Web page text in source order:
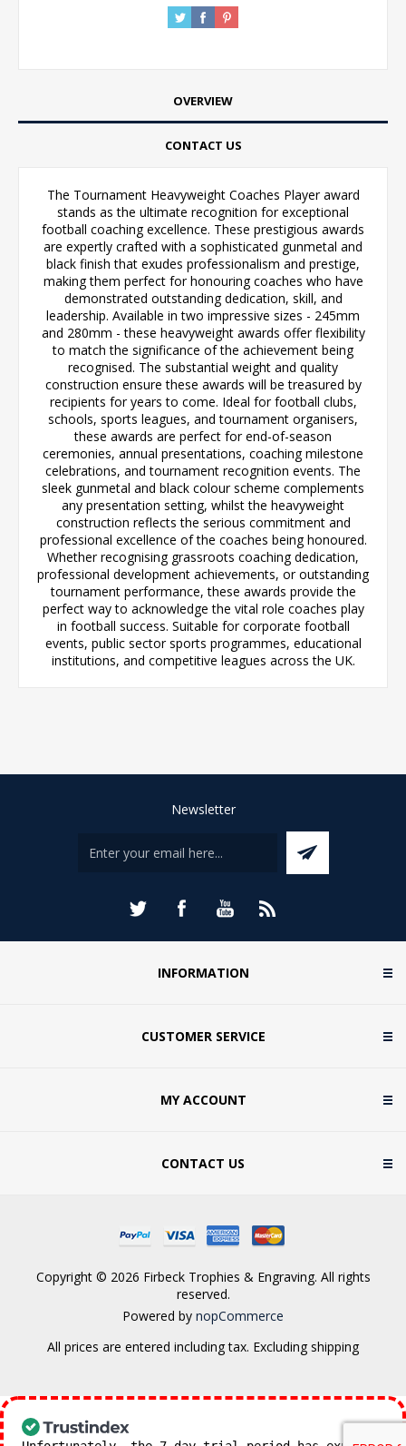
OVERVIEW
CONTACT US
The Tournament Heavyweight Coaches Player award
stands as the ultimate recognition for exceptional
football coaching excellence. These prestigious awards
are expertly crafted with a sophisticated gunmetal and
black finish that exudes professionalism and prestige,
making them perfect for honouring coaches who have
demonstrated outstanding dedication, skill, and
leadership. Available in two impressive sizes - 245mm
and 280mm - these heavyweight awards offer flexibility
to match the significance of the achievement being
recognised. The substantial weight and quality
construction ensure these awards will be treasured by
recipients for years to come. Ideal for football clubs,
schools, sports leagues, and tournament organisers,
these awards are perfect for end-of-season
ceremonies, annual presentations, coaching milestone
celebrations, and tournament recognition events. The
sleek gunmetal and black colour scheme complements
any presentation setting, whilst the heavyweight
construction reflects the serious commitment and
professional excellence of the coaches being honoured.
Whether recognising grassroots coaching dedication,
professional development achievements, or outstanding
tournament performance, these awards provide the
perfect way to acknowledge the vital role coaches play
in football success. Suitable for corporate football
events, public sector sports programmes, educational
institutions, and competitive leagues across the UK.
Newsletter
INFORMATION
CUSTOMER SERVICE
MY ACCOUNT
CONTACT US
Copyright © 2026 Firbeck Trophies & Engraving. All rights
reserved.
Powered by nopCommerce
All prices are entered including tax. Excluding shipping